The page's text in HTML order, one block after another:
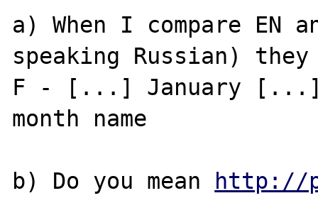
a) When I compare EN
speaking Russian)
F - [...] January [...]
month name
b) Do you mean http://